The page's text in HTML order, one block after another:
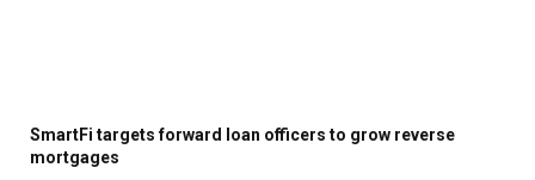
SmartFi targets forward loan officers to grow reverse
mortgages